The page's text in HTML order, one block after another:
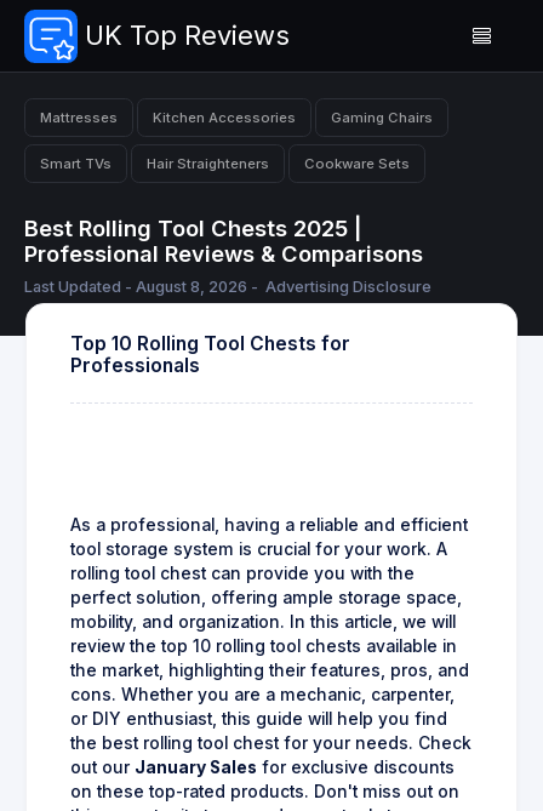
UK Top Reviews
Mattresses Kitchen Accessories Gaming Chairs
Smart TVs Hair Straighteners Cookware Sets
Best Rolling Tool Chests 2025 |
Professional Reviews & Comparisons
Last Updated - August 8, 2026 - Advertising Disclosure
Top 10 Rolling Tool Chests for
Professionals
As a professional, having a reliable and efficient
tool storage system is crucial for your work. A
rolling tool chest can provide you with the
perfect solution, offering ample storage space,
mobility, and organization. In this article, we will
review the top 10 rolling tool chests available in
the market, highlighting their features, pros, and
cons. Whether you are a mechanic, carpenter,
or DIY enthusiast, this guide will help you find
the best rolling tool chest for your needs. Check
out our January Sales for exclusive discounts
on these top-rated products. Don't miss out on